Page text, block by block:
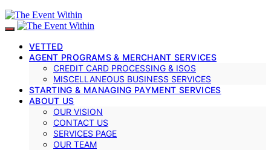
VETTED
AGENT PROGRAMS & MERCHANT SERVICES
CREDIT CARD PROCESSING & ISOS
MISCELLANEOUS BUSINESS SERVICES
STARTING & MANAGING PAYMENT SERVICES
ABOUT US
OUR VISION
CONTACT US
SERVICES PAGE
OUR TEAM